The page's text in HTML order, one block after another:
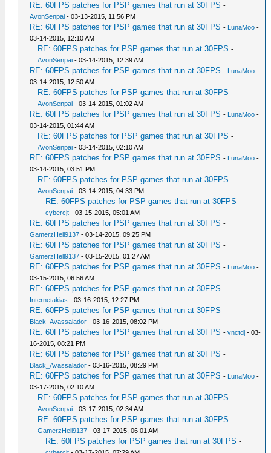
RE: 60FPS patches for PSP games that run at 30FPS -
AvonSenpai - 03-13-2015, 11:56 PM
RE: 60FPS patches for PSP games that run at 30FPS - LunaMoo -
03-14-2015, 12:10 AM
RE: 60FPS patches for PSP games that run at 30FPS -
AvonSenpai - 03-14-2015, 12:39 AM
RE: 60FPS patches for PSP games that run at 30FPS - LunaMoo -
03-14-2015, 12:50 AM
RE: 60FPS patches for PSP games that run at 30FPS -
AvonSenpai - 03-14-2015, 01:02 AM
RE: 60FPS patches for PSP games that run at 30FPS - LunaMoo -
03-14-2015, 01:44 AM
RE: 60FPS patches for PSP games that run at 30FPS -
AvonSenpai - 03-14-2015, 02:10 AM
RE: 60FPS patches for PSP games that run at 30FPS - LunaMoo -
03-14-2015, 03:51 PM
RE: 60FPS patches for PSP games that run at 30FPS -
AvonSenpai - 03-14-2015, 04:33 PM
RE: 60FPS patches for PSP games that run at 30FPS -
cybercjt - 03-15-2015, 05:01 AM
RE: 60FPS patches for PSP games that run at 30FPS -
GamerzHell9137 - 03-14-2015, 09:25 PM
RE: 60FPS patches for PSP games that run at 30FPS -
GamerzHell9137 - 03-15-2015, 01:27 AM
RE: 60FPS patches for PSP games that run at 30FPS - LunaMoo -
03-15-2015, 06:56 AM
RE: 60FPS patches for PSP games that run at 30FPS -
Internetakias - 03-16-2015, 12:27 PM
RE: 60FPS patches for PSP games that run at 30FPS -
Black_Avassalador - 03-16-2015, 08:02 PM
RE: 60FPS patches for PSP games that run at 30FPS -vnctdj - 03-
16-2015, 08:21 PM
RE: 60FPS patches for PSP games that run at 30FPS -
Black_Avassalador - 03-16-2015, 08:29 PM
RE: 60FPS patches for PSP games that run at 30FPS - LunaMoo -
03-17-2015, 02:10 AM
RE: 60FPS patches for PSP games that run at 30FPS -
AvonSenpai - 03-17-2015, 02:34 AM
RE: 60FPS patches for PSP games that run at 30FPS -
GamerzHell9137 - 03-17-2015, 06:01 AM
RE: 60FPS patches for PSP games that run at 30FPS -